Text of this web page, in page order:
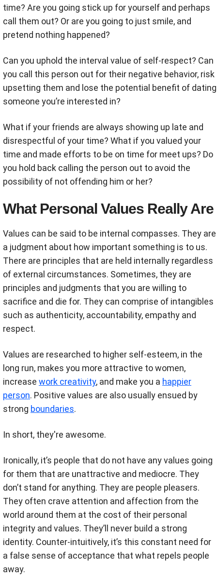
time? Are you going stick up for yourself and perhaps
call them out? Or are you going to just smile, and
pretend nothing happened?
Can you uphold the interval value of self-respect? Can
you call this person out for their negative behavior, risk
upsetting them and lose the potential benefit of dating
someone you’re interested in?
What if your friends are always showing up late and
disrespectful of your time? What if you valued your
time and made efforts to be on time for meet ups? Do
you hold back calling the person out to avoid the
possibility of not offending him or her?
What Personal Values Really Are
Values can be said to be internal compasses. They are
a judgment about how important something is to us.
There are principles that are held internally regardless
of external circumstances. Sometimes, they are
principles and judgments that you are willing to
sacrifice and die for. They can comprise of intangibles
such as authenticity, accountability, empathy and
respect.
Values are researched to higher self-esteem, in the
long run, makes you more attractive to women,
increase work creativity, and make you a happier
person. Positive values are also usually ensued by
strong boundaries.
In short, they're awesome.
Ironically, it’s people that do not have any values going
for them that are unattractive and mediocre. They
don’t stand for anything. They are people pleasers.
They often crave attention and affection from the
world around them at the cost of their personal
integrity and values. They’ll never build a strong
identity. Counter-intuitively, it’s this constant need for
a false sense of acceptance that what repels people
away.